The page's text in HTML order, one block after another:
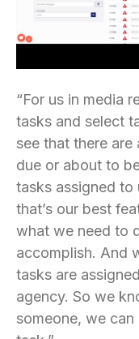
“For us in media
tasks and select
see that there
due or about to
tasks assigned to
that’s our best
what we need to
accomplish. And
tasks are
agency. So we
someone, we